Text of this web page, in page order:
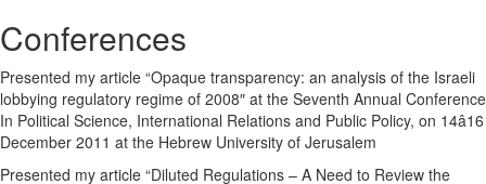
Conferences
Presented my article “Opaque transparency: an analysis of the Israeli
lobbying regulatory regime of 2008″ at the Seventh Annual Conference
In Political Science, International Relations and Public Policy, on 14â16
December 2011 at the Hebrew University of Jerusalem
Presented my article “Diluted Regulations – A Need to Review the